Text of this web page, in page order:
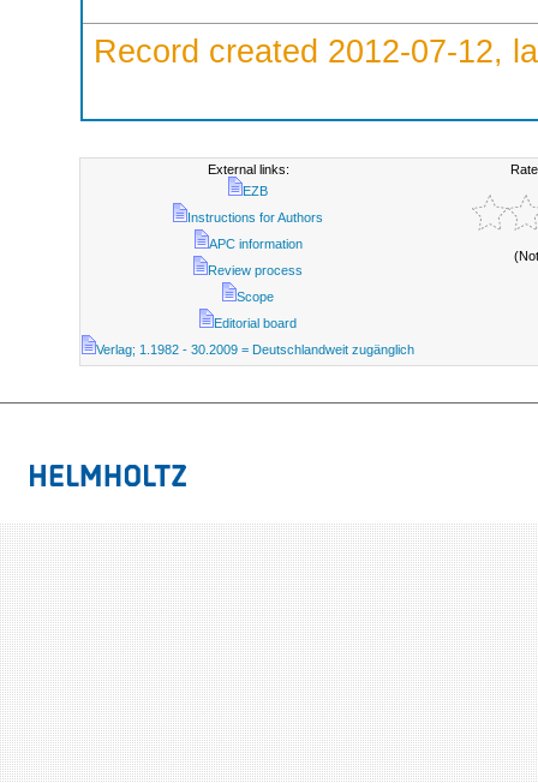
Record created 2012-07-12,
External links:
EZB
Instructions for Authors
APC information
Review process
Scope
Editorial board
Verlag; 1.1982 - 30.2009 = Deutschlandweit zugänglich